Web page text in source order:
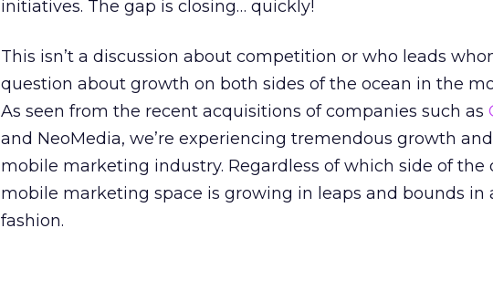
initiatives. The gap is closing… quickly!
This isn’t a discussion about competition or who leads
question about growth on both sides of the ocean in the
As seen from the recent acquisitions of companies such as
and NeoMedia, we’re experiencing tremendous growth
mobile marketing industry. Regardless of which side of the
mobile marketing space is growing in leaps and bounds in
fashion.